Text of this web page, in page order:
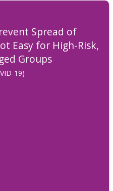
Spread of
Easy for High-Risk,
Groups
19)